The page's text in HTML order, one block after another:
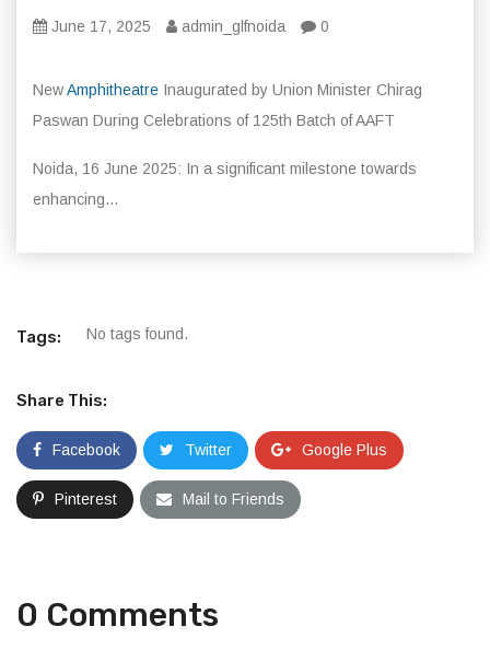
June 17, 2025 admin_glfnoida 0
NewAmphitheatre Inaugurated by Union Minister Chirag
Paswan During Celebrations of 125th Batch of AAFT
Noida, 16 June 2025: In a significant milestone towards
enhancing...
Tags: No tags found.
Share This:
Facebook Twitter Google Plus
Pinterest Mail to Friends
0 Comments